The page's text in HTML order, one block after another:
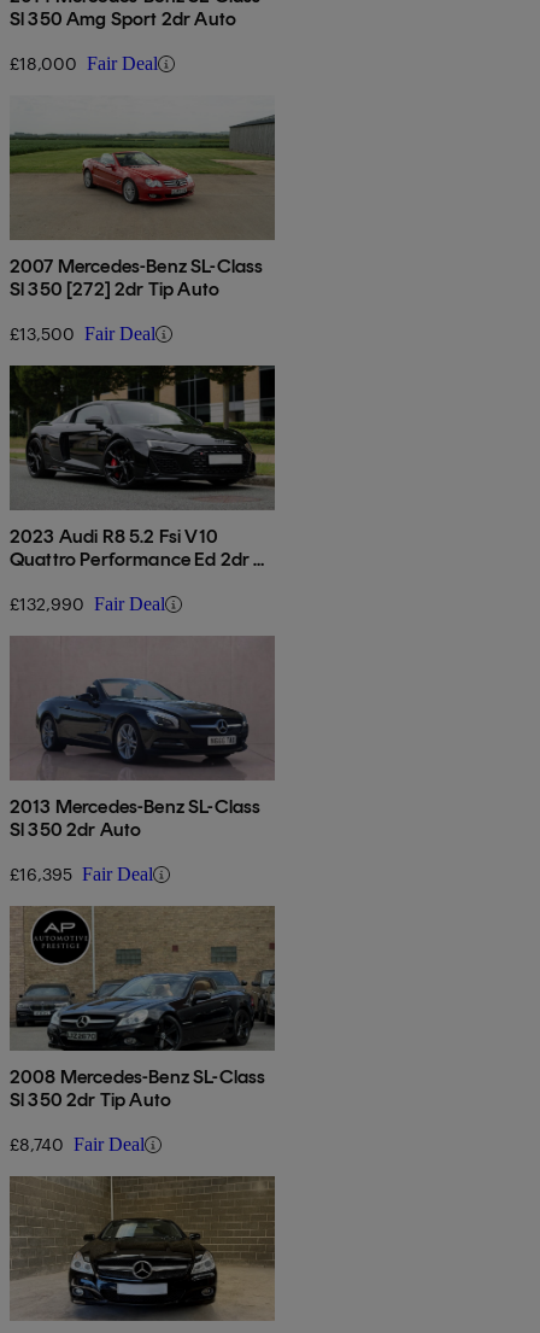
Sl 350 Amg Sport 2dr Auto
£18,000 Fair Deal
2007 Mercedes-Benz SL-Class
Sl 350 [272] 2dr Tip Auto
£13,500 Fair Deal
2023 Audi R8 5.2 Fsi V10
Quattro Performance Ed 2dr S
£132,990 Fair Deal
2013 Mercedes-Benz SL-Class
Sl 350 2dr Auto
£16,395 Fair Deal
2008 Mercedes-Benz SL-Class
Sl 350 2dr Tip Auto
£8,740 Fair Deal